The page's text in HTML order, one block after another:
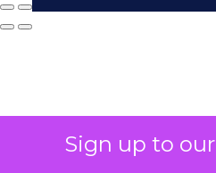
Sign up to